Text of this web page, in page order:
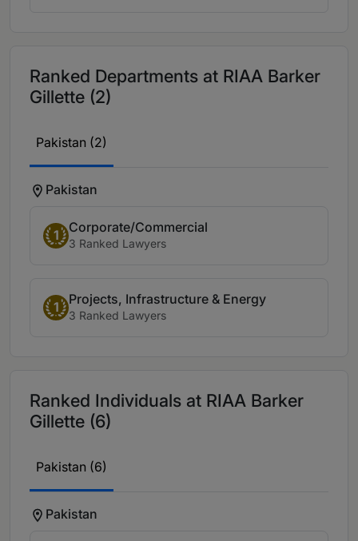
Ranked Departments at RIAA Barker
Gillette (2)
Pakistan (2)
Pakistan
1
Corporate/Commercial
3 Ranked Lawyers
1
Projects, Infrastructure & Energy
3 Ranked Lawyers
Ranked Individuals at RIAA Barker
Gillette (6)
Pakistan (6)
Pakistan